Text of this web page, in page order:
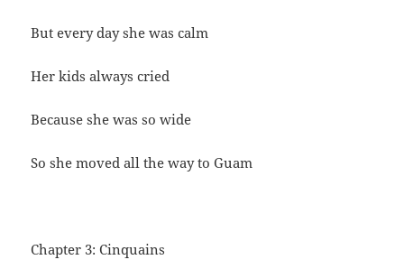
But every day she was calm
Her kids always cried
Because she was so wide
So she moved all the way to Guam
Chapter 3: Cinquains